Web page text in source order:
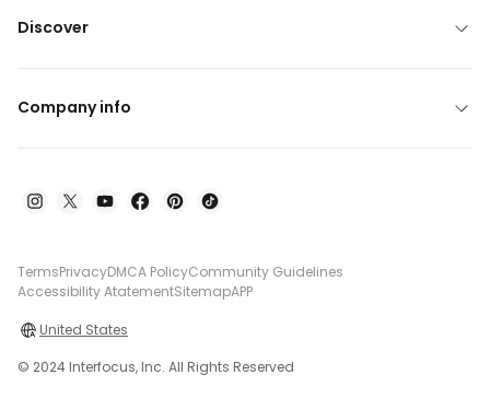
Discover
Company info
TermsPrivacyDMCA PolicyCommunity Guidelines
Accessibility AtatementSitemapAPP
United States
© 2024 Interfocus, Inc. All Rights Reserved